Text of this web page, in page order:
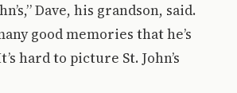
Dave, his grandson, said.
good memories that he’s
hard to picture St. John’s